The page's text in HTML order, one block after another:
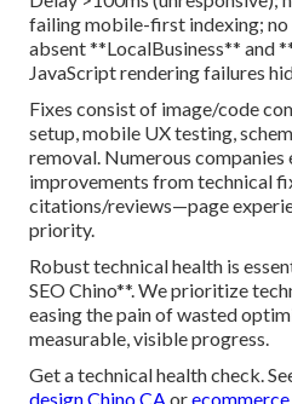
failing mobile-first indexing;
absent **LocalBusiness** and
JavaScript rendering failures
Fixes consist of image/code
setup, mobile UX testing,
removal. Numerous
improvements from technical
citations/reviews—page
priority.
Robust technical health is
SEO Chino**. We prioritize
easing the pain of wasted
measurable, visible progress.
Get a technical health check.
design Chino CA or